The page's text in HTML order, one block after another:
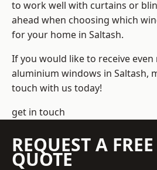
to work well with curtains or
ahead when choosing which
for your home in Saltash.
If you would like to receive
aluminium windows in Saltash,
touch with us today!
get in touch
REQUEST A FREE
QUOTE